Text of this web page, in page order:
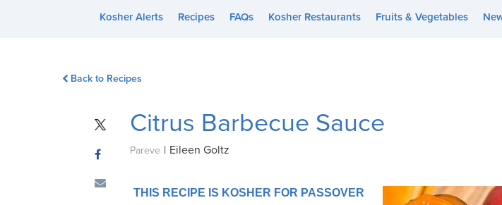
Kosher Alerts Recipes FAQs Kosher Restaurants Fruits & Vegetables
Back to Recipes
Citrus Barbecue Sauce
Pareve | Eileen Goltz
THIS RECIPE IS KOSHER FOR PASSOVER